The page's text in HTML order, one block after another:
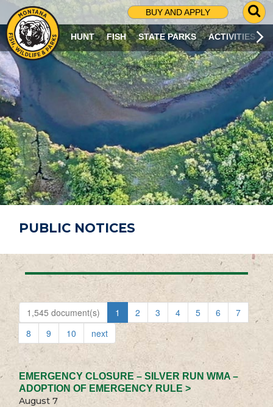
BUY AND APPLY
G
O
T
O
S
R
C
H
P
A
G
E
HUNT FISH STATE PARKS ACTIVITIES
PUBLIC NOTICES
1,545 document(s) 1 2 3 4 5 6
7
8
9 10 next
EMERGENCY CLOSURE – SILVER RUN WMA –
ADOPTION OF EMERGENCY RULE >
August 7